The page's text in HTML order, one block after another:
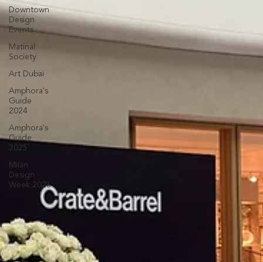
Downtown
Design
Events
Matinal
Society
Art Dubai
Amphora's
Guide
2024
Amphora's
Guide
2025
Milan
Design
Week 2026